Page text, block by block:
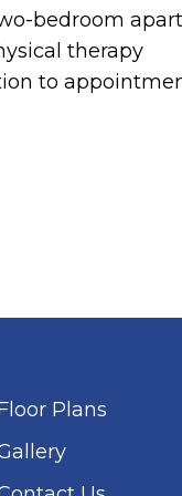
bedroom
therapy
to
Plans